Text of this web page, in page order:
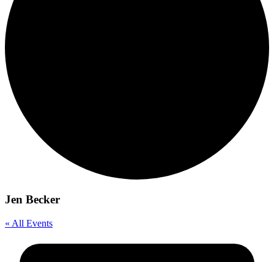
Jen Becker
« All Events